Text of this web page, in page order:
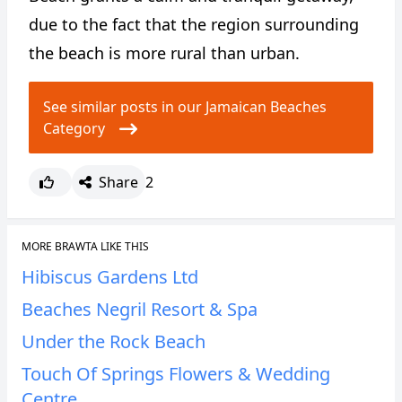
due to the fact that the region surrounding
the beach is more rural than urban.
See similar posts in our Jamaican Beaches
Category
Share 2
MORE BRAWTA LIKE THIS
Hibiscus Gardens Ltd
Beaches Negril Resort & Spa
Under the Rock Beach
Touch Of Springs Flowers & Wedding